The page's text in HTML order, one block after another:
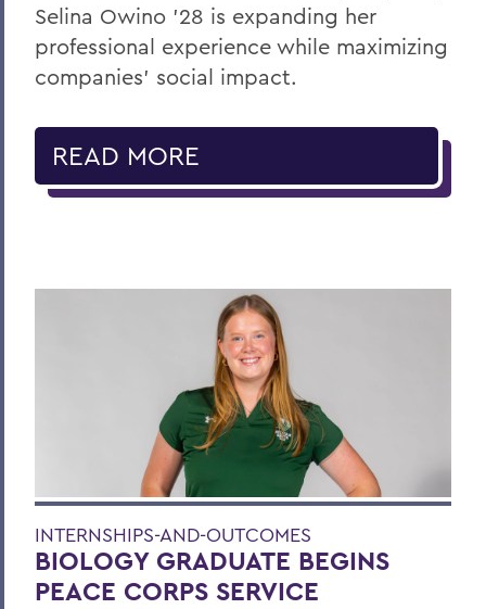
Selina Owino '28 is expanding her
professional experience while maximizing
companies’ social impact.
READ MORE
INTERNSHIPS-AND-OUTCOMES
BIOLOGY GRADUATE BEGINS
PEACE CORPS SERVICE